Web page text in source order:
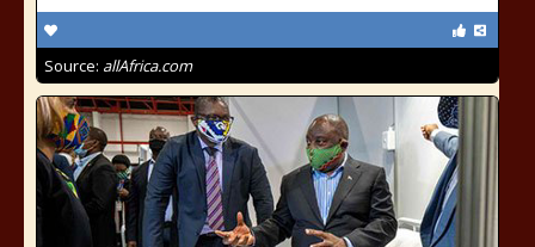
Source: allAfrica.com